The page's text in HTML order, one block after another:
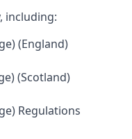
including:
(England)
(Scotland)
Regulations